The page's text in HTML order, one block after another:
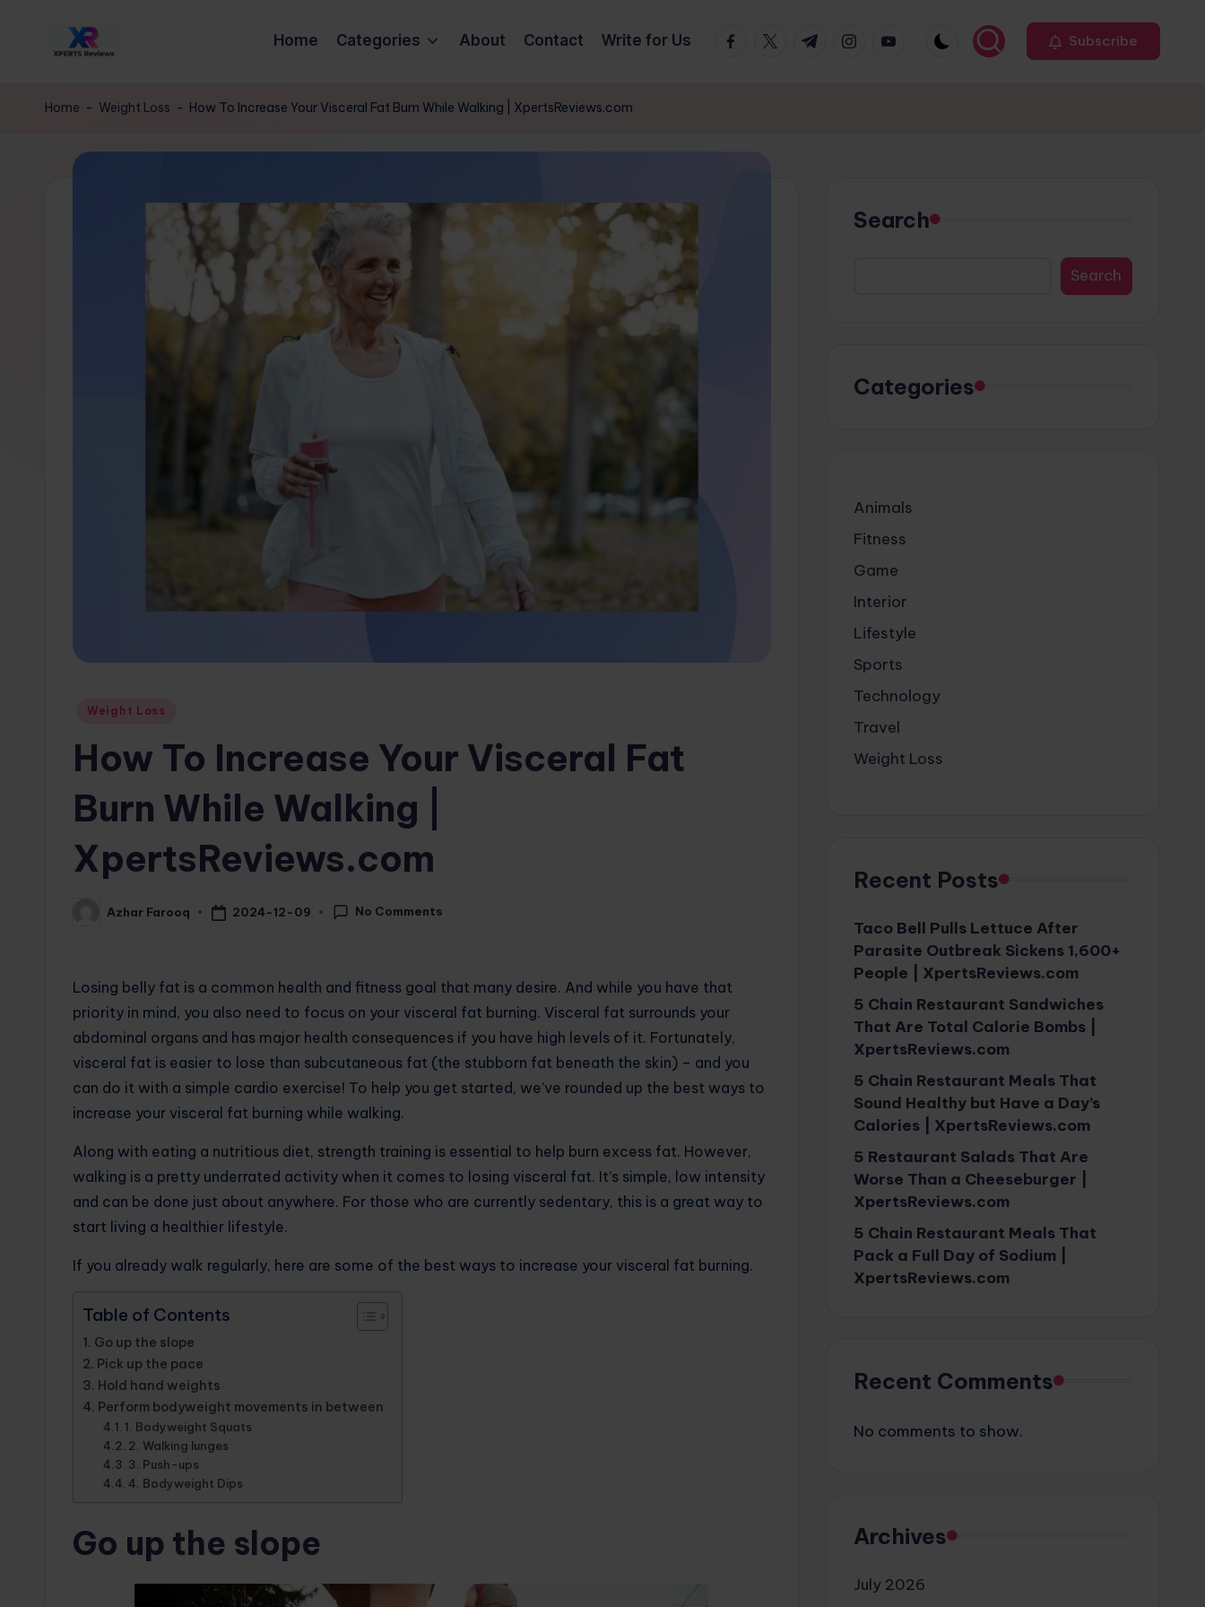
contentp
-
Product
Home Categories About Contact Write for Us FacebookTwitterTelegramInstagramYoutube Subscribe
Home - Weight Loss - How To Increase Your Visceral Fat Burn While Walking | XpertsReviews.com
Posted
Weight Loss
How To Increase Your Visceral Fat
Burn While Walking |
XpertsReviews.com
PostedAzhar Farooq 2024-12-09 No Comments
Losing belly fat is a common health and fitness goal that many desire. And while you have that
priority in mind, you also need to focus on your visceral fat burning. Visceral fat surrounds your
abdominal organs and has major health consequences if you have high levels of it. Fortunately,
visceral fat is easier to lose than subcutaneous fat (the stubborn fat beneath the skin) – and you
can do it with a simple cardio exercise! To help you get started, we’ve rounded up the best ways to
increase your visceral fat burning while walking.
Along with eating a nutritious diet, strength training is essential to help burn excess fat. However,
walking is a pretty underrated activity when it comes to losing visceral fat. It’s simple, low intensity
and can be done just about anywhere. For those who are currently sedentary, this is a great way to
start living a healthier lifestyle.
If you already walk regularly, here are some of the best ways to increase your visceral fat burning.
Table of Contents
Go up the slope
Pick up the pace
Hold hand weights
Perform bodyweight movements in between
1. Bodyweight Squats
2. Walking lunges
3. Push-ups
4. Bodyweight Dips
Go up the slope
Search
Search
Categories
Animals
Fitness
Game
Interior
Lifestyle
Sports
Technology
Travel
Weight Loss
Recent Posts
Taco Bell Pulls Lettuce After
Parasite Outbreak Sickens 1,600+
People | XpertsReviews.com
5 Chain Restaurant Sandwiches
That Are Total Calorie Bombs |
XpertsReviews.com
5 Chain Restaurant Meals That
Sound Healthy but Have a Day’s
Calories | XpertsReviews.com
5 Restaurant Salads That Are
Worse Than a Cheeseburger |
XpertsReviews.com
5 Chain Restaurant Meals That
Pack a Full Day of Sodium |
XpertsReviews.com
Recent Comments
No comments to show.
Archives
July 2026